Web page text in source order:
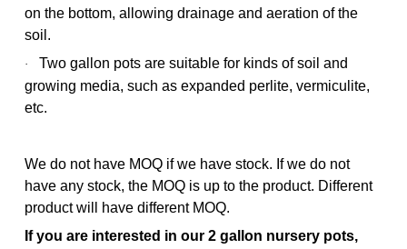
on the bottom, allowing drainage and aeration of the
soil.
· Two gallon pots are suitable for kinds of soil and
growing media, such as expanded perlite, vermiculite,
etc.
We do not have MOQ if we have stock. If we do not
have any stock, the MOQ is up to the product. Different
product will have different MOQ.
If you are interested in our 2 gallon nursery pots,